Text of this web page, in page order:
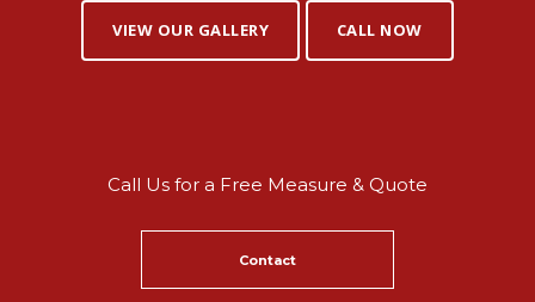
VIEW OUR GALLERY CALL NOW
Call Us for a Free Measure & Quote
Contact